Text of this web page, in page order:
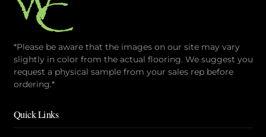
*Please be aware that the images on our site may vary
slightly in color from the actual flooring. We suggest you
request a physical sample from your sales rep before
ordering.*
Quick Links